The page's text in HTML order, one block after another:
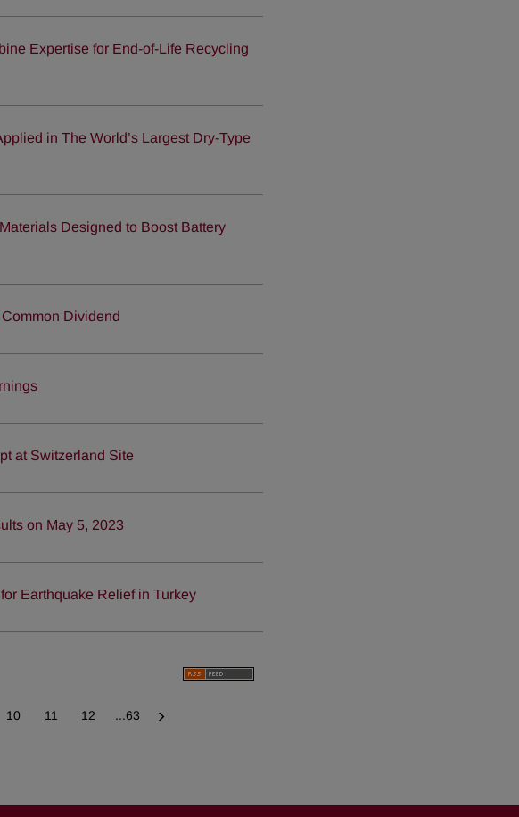
Expertise for End-of-Life Recycling
in The World’s Largest Dry-Type
Designed to Boost Battery
Dividend
at Switzerland Site
on May 5, 2023
Earthquake Relief in Turkey
10 11 12 ...63